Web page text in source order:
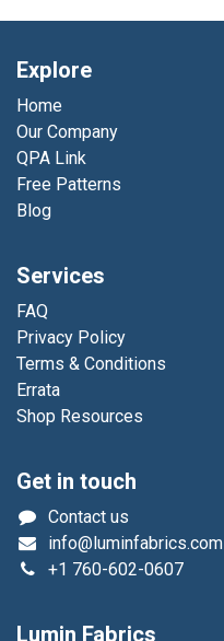
Explore
Home
Our Company
QPA Link
Free Patterns
Blog
Services
FAQ
Privacy Policy
Terms & Conditions
Errata
Shop Resources
Get in touch
Contact us
info@luminfabrics.com
+1 760-602-0607